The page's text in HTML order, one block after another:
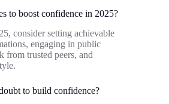
to boost confidence in 2025?
consider setting achievable
engaging in public
from trusted peers, and
to build confidence?